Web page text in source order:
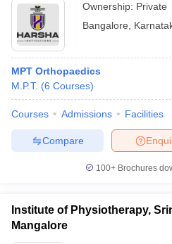
Ownership: Private
Bangalore
MPT Orthopaedics
M.P.T. (6 Courses)
Courses Admissions Facilities
Compare
100+ Brochures
Institute of Physiotherapy,
Mangalore